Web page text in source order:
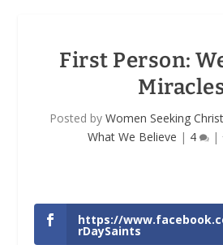
First Person:
Posted by Women Seeking Christ
What We Believe | 4 |
https://
rDaySaints